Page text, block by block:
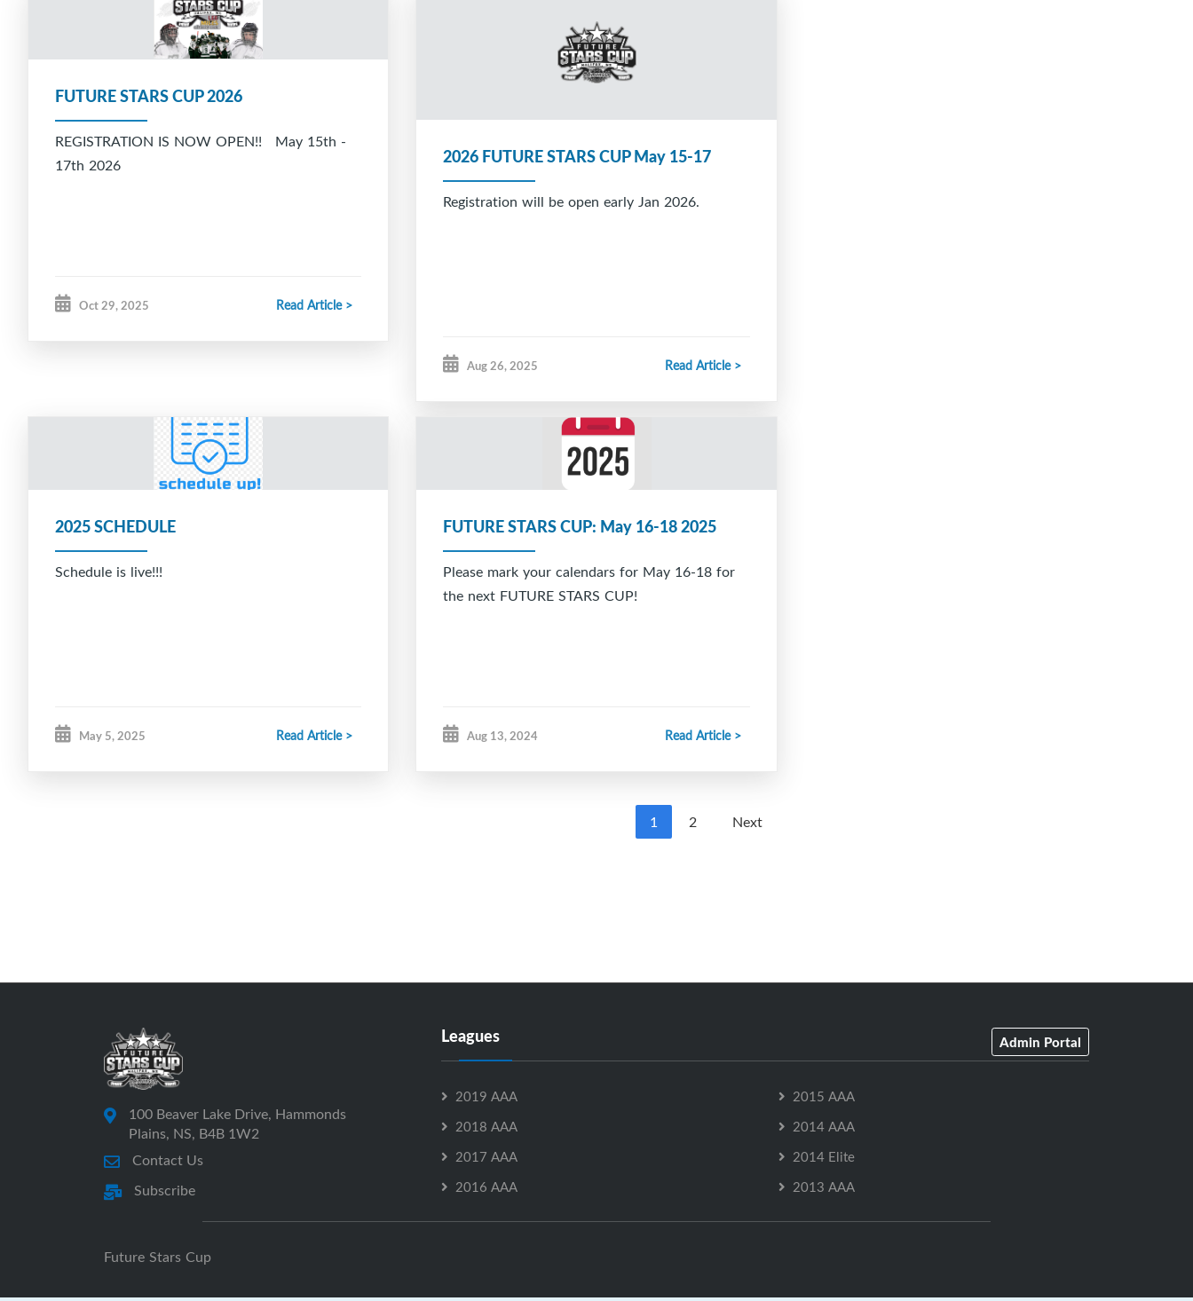
FUTURE STARS CUP 2026
REGISTRATION IS NOW OPEN!! May 15th -
17th 2026
Oct 29, 2025 Read Article >
2026 FUTURE STARS CUP May 15-17
Registration will be open early Jan 2026.
Aug 26, 2025 Read Article >
2025 SCHEDULE
Schedule is live!!!
May 5, 2025 Read Article >
FUTURE STARS CUP: May 16-18 2025
Please mark your calendars for May 16-18 for
the next FUTURE STARS CUP!
Aug 13, 2024 Read Article >
1 2 Next
100 Beaver Lake Drive, Hammonds
Plains, NS, B4B 1W2
Contact Us
Subscribe
Leagues Admin Portal
2019 AAA
2018 AAA
2017 AAA
2016 AAA
2015 AAA
2014 AAA
2014 Elite
2013 AAA
Future Stars Cup